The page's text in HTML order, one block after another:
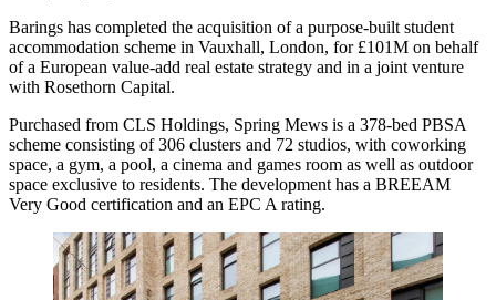
Barings has completed the acquisition of a purpose-built student
accommodation scheme in Vauxhall, London, for £101M on behalf
of a European value-add real estate strategy and in a joint venture
with Rosethorn Capital.
Purchased from CLS Holdings, Spring Mews is a 378-bed PBSA
scheme consisting of 306 clusters and 72 studios, with coworking
space, a gym, a pool, a cinema and games room as well as outdoor
space exclusive to residents. The development has a BREEAM
Very Good certification and an EPC A rating.